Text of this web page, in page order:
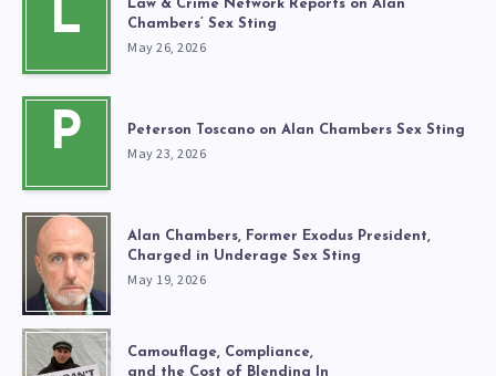
L
Law & Crime Network Reports on Alan
Chambers’ Sex Sting
May 26, 2026
P Peterson Toscano on Alan Chambers Sex Sting
May 23, 2026
Alan Chambers, Former Exodus President,
Charged in Underage Sex Sting
May 19, 2026
Camouflage, Compliance,
and the Cost of Blending In